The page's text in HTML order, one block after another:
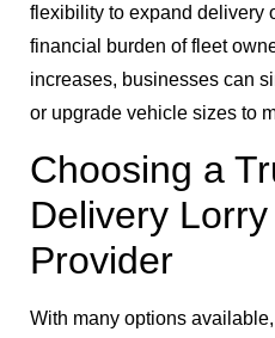
flexibility to expand delivery
financial burden of fleet
increases, businesses can
or upgrade vehicle sizes to
Choosing a
Delivery
Provider
With many options